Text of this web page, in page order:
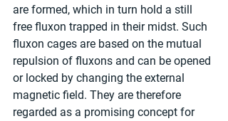
are formed, which in turn hold a still
free fluxon trapped in their midst. Such
fluxon cages are based on the mutual
repulsion of fluxons and can be opened
or locked by changing the external
magnetic field. They are therefore
regarded as a promising concept for